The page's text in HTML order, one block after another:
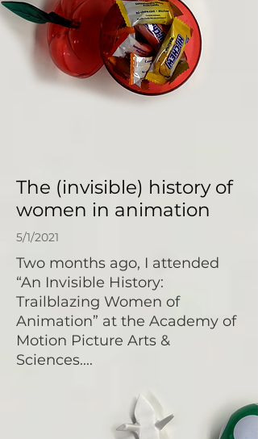
The (invisible) history of
women in animation
5/1/2021
Two months ago, I attended
“An Invisible History:
Trailblazing Women of
Animation” at the Academy of
Motion Picture Arts &
Sciences....